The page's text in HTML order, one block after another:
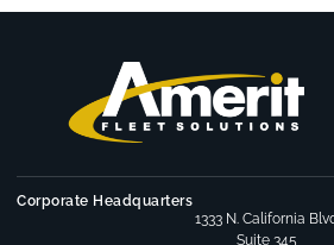
Corporate Headquarters
1333 N. California
Suite 345